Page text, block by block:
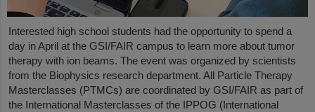
Interested high school students had the opportunity to spend a
day in April at the GSI/FAIR campus to learn more about tumor
therapy with ion beams. The event was organized by scientists
from the Biophysics research department. All Particle Therapy
Masterclasses (PTMCs) are coordinated by GSI/FAIR as part of
the International Masterclasses of the IPPOG (International